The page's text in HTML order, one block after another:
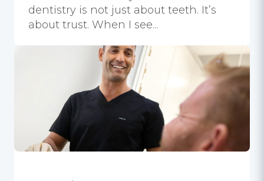
dentistry is not just about teeth. It’s
about trust. When I see...